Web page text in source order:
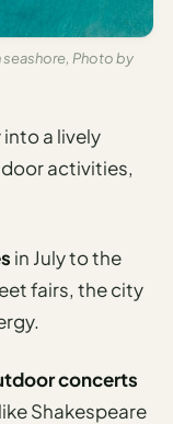
Photo by
a lively
activities,
in July to the
fairs, the city
concerts
Shakespeare